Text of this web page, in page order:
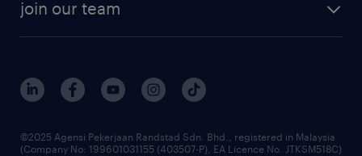
our history
corporate social responsibility
frequently asked questions
join our team
our people
benefits & rewards
grow your career with us
©2025 Agensi Pekerjaan Randstad Sdn. Bhd., registered in Malaysia
(Company No: 199601031155 (403507-P), EA Licence No. JTKSM518C)